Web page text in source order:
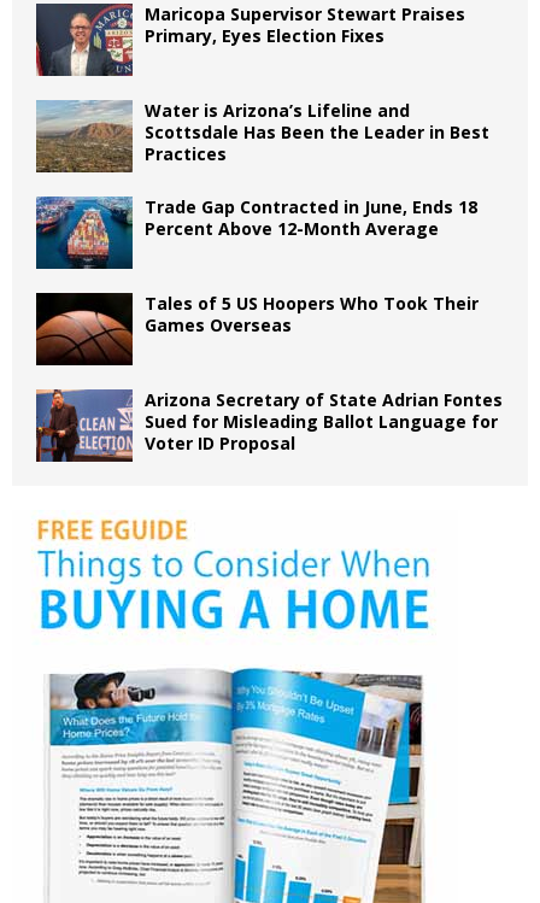
Maricopa Supervisor Stewart Praises
Primary, Eyes Election Fixes
Water is Arizona’s Lifeline and
Scottsdale Has Been the Leader in Best
Practices
Trade Gap Contracted in June, Ends 18
Percent Above 12-Month Average
Tales of 5 US Hoopers Who Took Their
Games Overseas
Arizona Secretary of State Adrian Fontes
Sued for Misleading Ballot Language for
Voter ID Proposal